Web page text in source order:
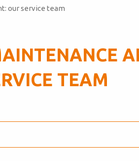
our service team
TEAM